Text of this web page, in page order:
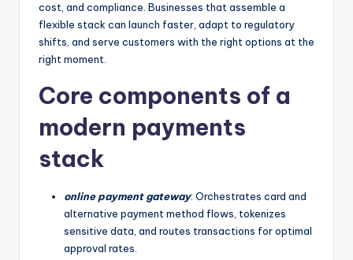
cost, and compliance. Businesses that assemble a
flexible stack can launch faster, adapt to regulatory
shifts, and serve customers with the right options at the
right moment.
Core components of a
modern payments
stack
online payment gateway: Orchestrates card and
alternative payment method flows, tokenizes
sensitive data, and routes transactions for optimal
approval rates.